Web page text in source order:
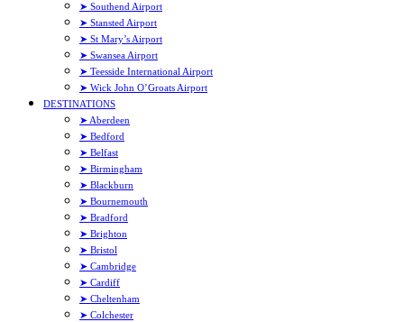
➤ Southend Airport
➤ Stansted Airport
➤ St Mary’s Airport
➤ Swansea Airport
➤ Teesside International Airport
➤ Wick John O’Groats Airport
DESTINATIONS
➤ Aberdeen
➤ Bedford
➤ Belfast
➤ Birmingham
➤ Blackburn
➤ Bournemouth
➤ Bradford
➤ Brighton
➤ Bristol
➤ Cambridge
➤ Cardiff
➤ Cheltenham
➤ Colchester